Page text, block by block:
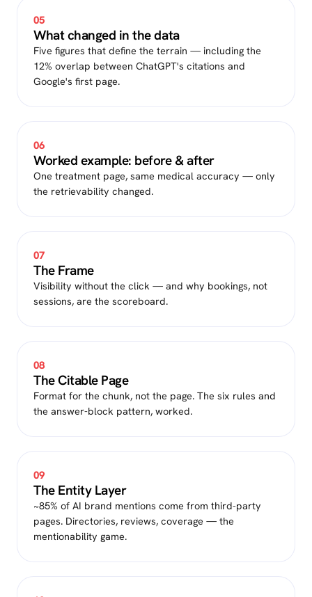
05
What changed in the data
Five figures that define the terrain — including the
12% overlap between ChatGPT's citations and
Google's first page.
06
Worked example: before & after
One treatment page, same medical accuracy — only
the retrievability changed.
07
The Frame
Visibility without the click — and why bookings, not
sessions, are the scoreboard.
08
The Citable Page
Format for the chunk, not the page. The six rules and
the answer-block pattern, worked.
09
The Entity Layer
~85% of AI brand mentions come from third-party
pages. Directories, reviews, coverage — the
mentionability game.